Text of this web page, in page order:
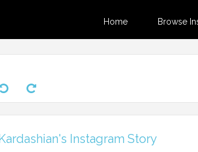
Home Browse
Instagram Story